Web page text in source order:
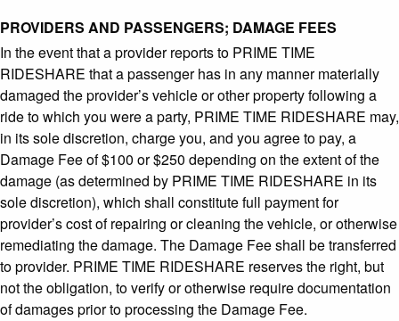
PROVIDERS AND PASSENGERS; DAMAGE FEES
In the event that a provider reports to PRIME TIME
RIDESHARE that a passenger has in any manner materially
damaged the provider’s vehicle or other property following a
ride to which you were a party, PRIME TIME RIDESHARE may,
in its sole discretion, charge you, and you agree to pay, a
Damage Fee of $100 or $250 depending on the extent of the
damage (as determined by PRIME TIME RIDESHARE in its
sole discretion), which shall constitute full payment for
provider’s cost of repairing or cleaning the vehicle, or otherwise
remediating the damage. The Damage Fee shall be transferred
to provider. PRIME TIME RIDESHARE reserves the right, but
not the obligation, to verify or otherwise require documentation
of damages prior to processing the Damage Fee.